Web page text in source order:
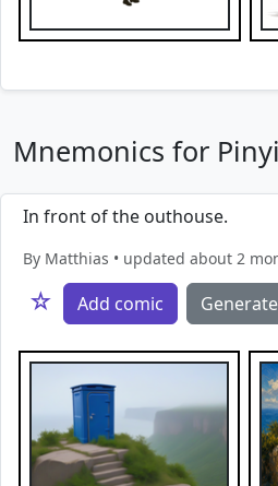
Mnemonics for
In front of the outhouse.
By Matthias • updated about 2
☆ Add comic